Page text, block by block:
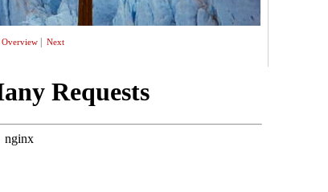
Overview| Next